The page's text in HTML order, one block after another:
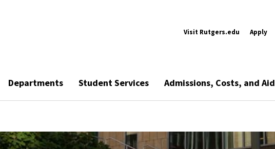
Visit Rutgers.edu Apply
Departments Student Services Admissions, Costs, and Aid